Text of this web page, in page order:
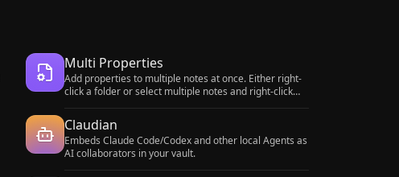
Multi Properties
Add properties to multiple notes at once. Either right-
click a folder or select multiple notes and right-click
Claudian
Embeds Claude Code/Codex and other local Agents as
AI collaborators in your vault.